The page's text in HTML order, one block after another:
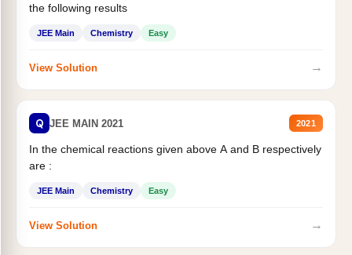
the following results
JEE Main Chemistry Easy
View Solution →
Q JEE MAIN 2021 2021
In the chemical reactions given above A and B respectively
are :
JEE Main Chemistry Easy
View Solution →